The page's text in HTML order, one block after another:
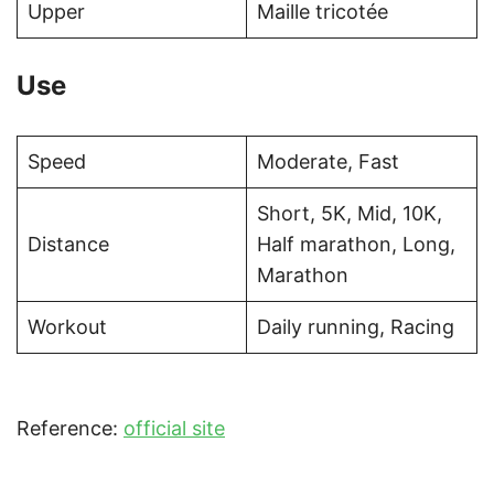
Upper Maille tricotée
Use
Speed Moderate, Fast
Distance
Short, 5K, Mid, 10K,
Half marathon, Long,
Marathon
Workout Daily running, Racing
Reference: official site